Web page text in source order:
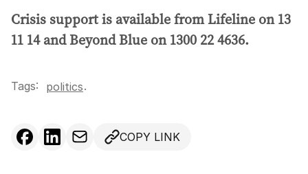
Crisis support is available from Lifeline on 13
11 14 and Beyond Blue on 1300 22 4636.
Tags: politics.
COPY LINK